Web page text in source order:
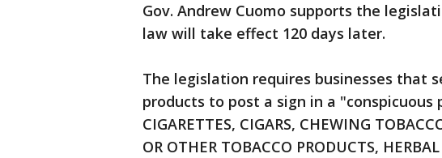
Gov. Andrew Cuomo supports the
law will take effect 120 days later.
The legislation requires businesses that
products to post a sign in a "conspicuous
CIGARETTES, CIGARS, CHEWING
OR OTHER TOBACCO PRODUCTS,